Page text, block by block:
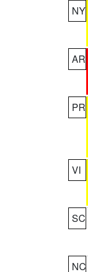
NY
AR
PR
VI
SC
NC